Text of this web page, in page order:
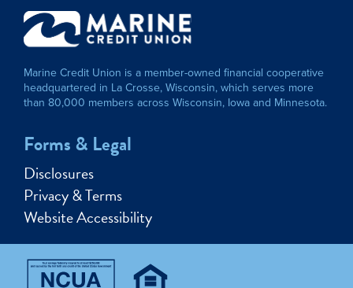
Marine Credit Union is a member-owned financial cooperative
headquartered in La Crosse, Wisconsin, which serves more
than 80,000 members across Wisconsin, Iowa and Minnesota.
Forms & Legal
Disclosures
Privacy & Terms
Website Accessibility